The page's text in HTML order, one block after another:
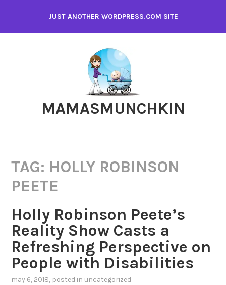
content
JUST ANOTHER WORDPRESS.COM SITE
MAMASMUNCHKIN
TAG: HOLLY ROBINSON
PEETE
Holly Robinson Peete’s
Reality Show Casts a
Refreshing Perspective on
People with Disabilities
may 6, 2018, posted in uncategorized